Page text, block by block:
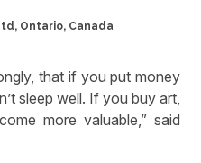
Ontario, Canada
that if you put money
sleep well. If you buy art,
more valuable,” said